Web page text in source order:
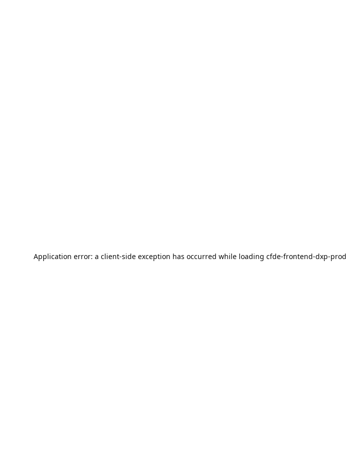
Application error: a client-side exception has occurred while loading cfde-frontend-dxp-